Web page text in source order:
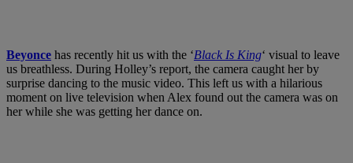
Beyonce has recently hit us with the ‘Black Is King‘ visual to leave
us breathless. During Holley’s report, the camera caught her by
surprise dancing to the music video. This left us with a hilarious
moment on live television when Alex found out the camera was on
her while she was getting her dance on.